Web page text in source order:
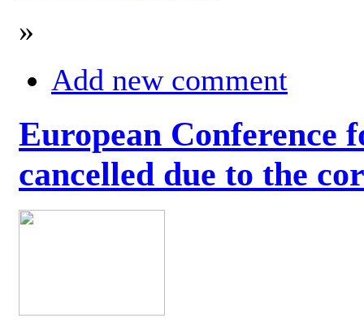
»
Add new comment
European Conference
cancelled due to the